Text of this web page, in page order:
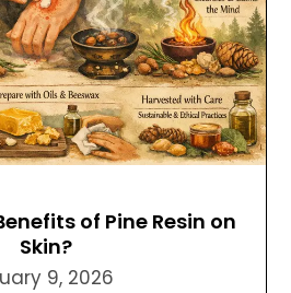
of Pine Resin on
Skin?
9, 2026